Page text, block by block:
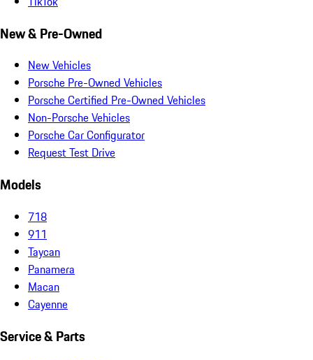
New & Pre-Owned
New Vehicles
Porsche Pre-Owned Vehicles
Porsche Certified Pre-Owned Vehicles
Non-Porsche Vehicles
Porsche Car Configurator
Request Test Drive
Models
718
911
Taycan
Panamera
Macan
Cayenne
Service & Parts